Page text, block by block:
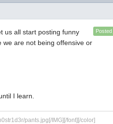
Posted
us all start posting funny
we are not being offensive or
I learn.
pants.jpg[/IMG][/font][/color]